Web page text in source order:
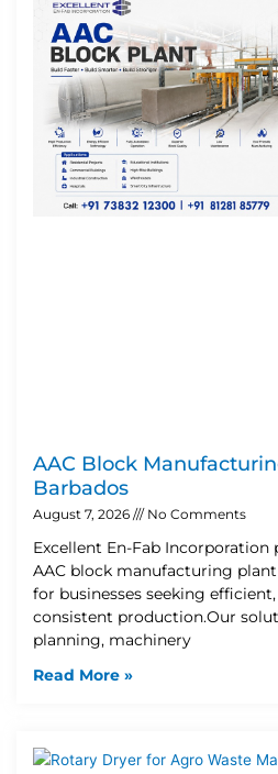
AAC Block
Barbados
August 7, 2026 No Comments
Excellent En-Fab
AAC block manufacturing
for businesses seeking
consistent production.Our
planning, machinery
Read More »